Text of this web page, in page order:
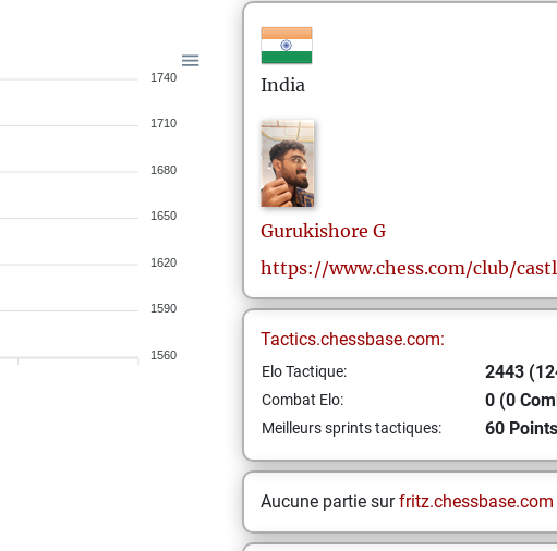
1740
1710
1680
1650
1620
1590
1560
India
Gurukishore G
https://www.chess.com/club/
Tactics.chessbase.com:
Elo Tactique: 2443
Combat Elo: 0 (0
Meilleurs sprints tactiques: 60
Aucune partie surfritz.chessbase.com